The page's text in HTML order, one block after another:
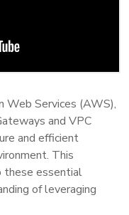
Web Services (AWS),
and VPC
and efficient
This
these essential
of leveraging